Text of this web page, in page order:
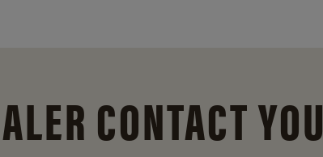
CONTACT YOU